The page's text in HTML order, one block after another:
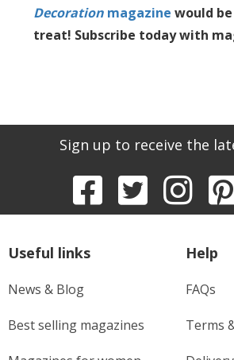
Decoration magazine would
treat! Subscribe today with
Sign up to receive the
Useful links
News & Blog
Best selling magazines
Help
FAQs
Terms